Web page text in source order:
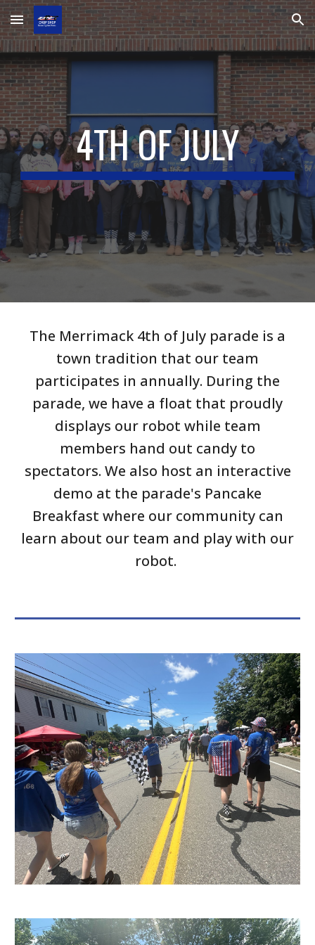
Skip to main content Skip to navigation
4TH OF JULY
The Merrimack 4th of July parade is a
town tradition that our team
participates in annually. During the
parade, we have a float that proudly
displays our robot while team
members hand out candy to
spectators. We also host an interactive
demo at the parade's Pancake
Breakfast where our community can
learn about our team and play with our
robot.